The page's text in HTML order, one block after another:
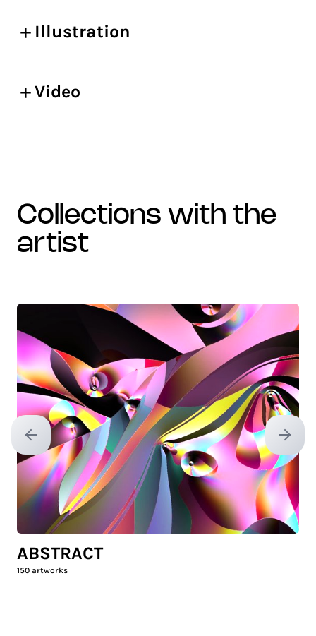
Illustration
Video
collections with the
artist
Previous slide Next
ABSTRACT
150 artworks